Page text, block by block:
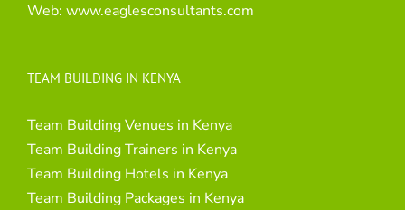
Web: www.eaglesconsultants.com
TEAM BUILDING IN KENYA
Team Building Venues in Kenya
Team Building Trainers in Kenya
Team Building Hotels in Kenya
Team Building Packages in Kenya